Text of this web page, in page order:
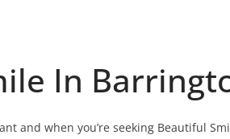
In
and when you’re seeking Beautiful